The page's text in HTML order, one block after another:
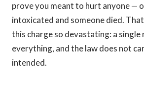
prove you meant to hurt anyone —
intoxicated and someone died.
this charge so devastating: a single
everything, and the law does not
intended.